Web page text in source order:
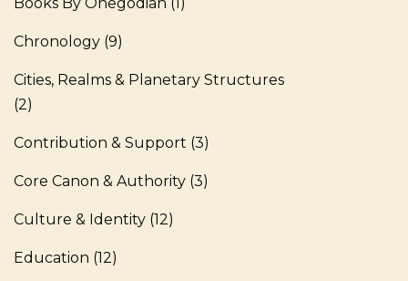
Chronology (9)
Cities, Realms & Planetary Structures
(2)
Contribution & Support (3)
Core Canon & Authority (3)
Culture & Identity (12)
Education (12)